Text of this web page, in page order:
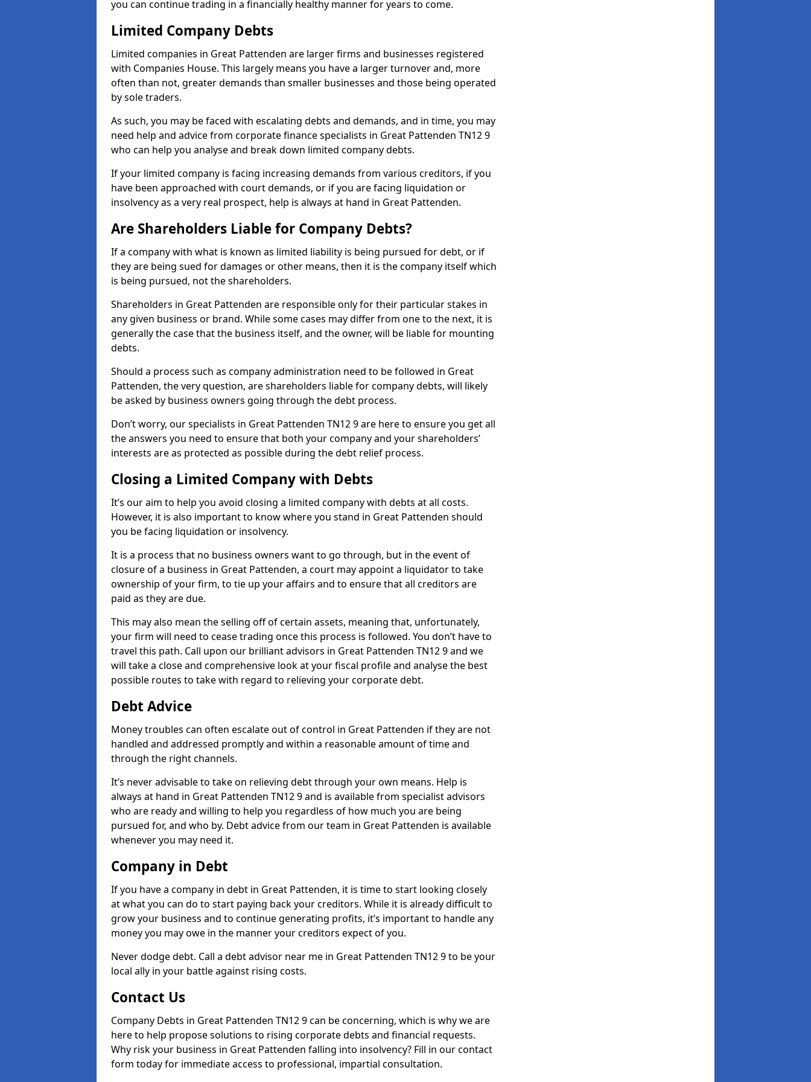
you can continue trading in a financially healthy manner for years to come.
Limited Company Debts
Limited companies in Great Pattenden are larger firms and businesses registered
with Companies House. This largely means you have a larger turnover and, more
often than not, greater demands than smaller businesses and those being operated
by sole traders.
As such, you may be faced with escalating debts and demands, and in time, you may
need help and advice from corporate finance specialists in Great Pattenden TN12 9
who can help you analyse and break down limited company debts.
If your limited company is facing increasing demands from various creditors, if you
have been approached with court demands, or if you are facing liquidation or
insolvency as a very real prospect, help is always at hand in Great Pattenden.
Are Shareholders Liable for Company Debts?
If a company with what is known as limited liability is being pursued for debt, or if
they are being sued for damages or other means, then it is the company itself which
is being pursued, not the shareholders.
Shareholders in Great Pattenden are responsible only for their particular stakes in
any given business or brand. While some cases may differ from one to the next, it is
generally the case that the business itself, and the owner, will be liable for mounting
debts.
Should a process such as company administration need to be followed in Great
Pattenden, the very question, are shareholders liable for company debts, will likely
be asked by business owners going through the debt process.
Don’t worry, our specialists in Great Pattenden TN12 9 are here to ensure you get all
the answers you need to ensure that both your company and your shareholders’
interests are as protected as possible during the debt relief process.
Closing a Limited Company with Debts
It’s our aim to help you avoid closing a limited company with debts at all costs.
However, it is also important to know where you stand in Great Pattenden should
you be facing liquidation or insolvency.
It is a process that no business owners want to go through, but in the event of
closure of a business in Great Pattenden, a court may appoint a liquidator to take
ownership of your firm, to tie up your affairs and to ensure that all creditors are
paid as they are due.
This may also mean the selling off of certain assets, meaning that, unfortunately,
your firm will need to cease trading once this process is followed. You don’t have to
travel this path. Call upon our brilliant advisors in Great Pattenden TN12 9 and we
will take a close and comprehensive look at your fiscal profile and analyse the best
possible routes to take with regard to relieving your corporate debt.
Debt Advice
Money troubles can often escalate out of control in Great Pattenden if they are not
handled and addressed promptly and within a reasonable amount of time and
through the right channels.
It’s never advisable to take on relieving debt through your own means. Help is
always at hand in Great Pattenden TN12 9 and is available from specialist advisors
who are ready and willing to help you regardless of how much you are being
pursued for, and who by. Debt advice from our team in Great Pattenden is available
whenever you may need it.
Company in Debt
If you have a company in debt in Great Pattenden, it is time to start looking closely
at what you can do to start paying back your creditors. While it is already difficult to
grow your business and to continue generating profits, it’s important to handle any
money you may owe in the manner your creditors expect of you.
Never dodge debt. Call a debt advisor near me in Great Pattenden TN12 9 to be your
local ally in your battle against rising costs.
Contact Us
Company Debts in Great Pattenden TN12 9 can be concerning, which is why we are
here to help propose solutions to rising corporate debts and financial requests.
Why risk your business in Great Pattenden falling into insolvency? Fill in our contact
form today for immediate access to professional, impartial consultation.